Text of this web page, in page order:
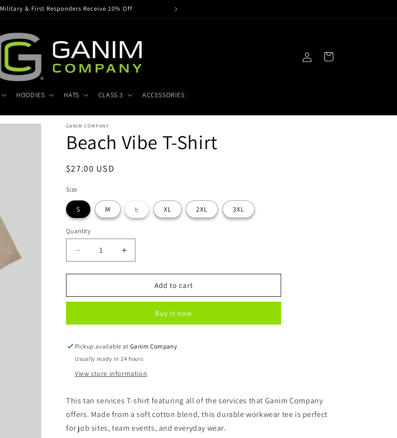
Military & First Responders Receive 10% Off
HOODIES HATS CLASS 3 ACCESSORIES
in
Cart
GANIM COMPANY
Beach Vibe T-Shirt
Regular
$27.00 USD
Size
S M LVariant
sold
out
XL 2XL 3XL
Quantity
Decrease
quantity
for
Vibe
Increase
quantity
for
Vibe
Add to cart
Buy it now
Pickup available atGanim Company
Usually ready in 24 hours
View store information
This tan services T-shirt featuring all of the services that Ganim Company
offers. Made from a soft cotton blend, this durable workwear tee is perfect
for job sites, team events, and everyday wear.